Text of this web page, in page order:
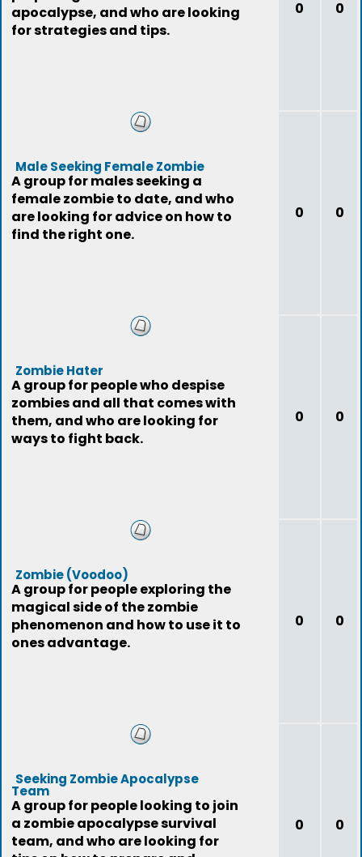
apocalypse, and who are looking
for strategies and tips.
0 0
Male Seeking Female Zombie
A group for males seeking a
female zombie to date, and who
are looking for advice on how to
find the right one.
0 0
Zombie Hater
A group for people who despise
zombies and all that comes with
them, and who are looking for
ways to fight back.
0 0
Zombie (Voodoo)
A group for people exploring the
magical side of the zombie
phenomenon and how to use it to
ones advantage.
0 0
Seeking Zombie Apocalypse
Team
A group for people looking to join
a zombie apocalypse survival
team, and who are looking for
0 0